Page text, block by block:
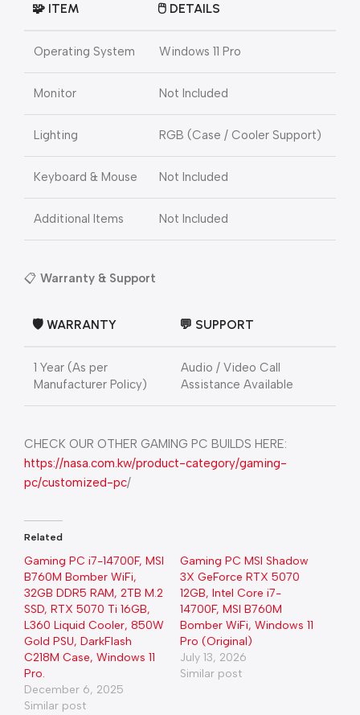
🧩 ITEM 🖱️ DETAILS
Operating System Windows 11 Pro
Monitor Not Included
Lighting RGB (Case / Cooler Support)
Keyboard & Mouse Not Included
Additional Items Not Included
📋 Warranty & Support
🛡️ WARRANTY 💬 SUPPORT
1 Year (As per
Manufacturer Policy)
Audio / Video Call
Assistance Available
CHECK OUR OTHER GAMING PC BUILDS HERE:
https://nasa.com.kw/product-category/gaming-
pc/customized-pc/
Related
Gaming PC i7-14700F, MSI
B760M Bomber WiFi,
32GB DDR5 RAM, 2TB M.2
SSD, RTX 5070 Ti 16GB,
L360 Liquid Cooler, 850W
Gold PSU, DarkFlash
C218M Case, Windows 11
Pro.
December 6, 2025
Similar post
Gaming PC MSI Shadow
3X GeForce RTX 5070
12GB, Intel Core i7-
14700F, MSI B760M
Bomber WiFi, Windows 11
Pro (Original)
July 13, 2026
Similar post